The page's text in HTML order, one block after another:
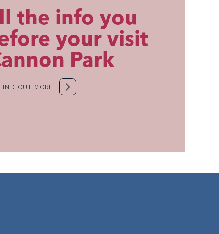
the info you
your visit
Park
OUT MORE